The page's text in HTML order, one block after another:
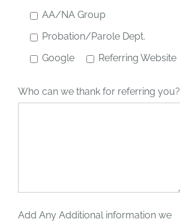
AA/NA Group
Probation/Parole Dept.
Google
Referring Website
Who can we thank for referring you?
Add Any Additional information we